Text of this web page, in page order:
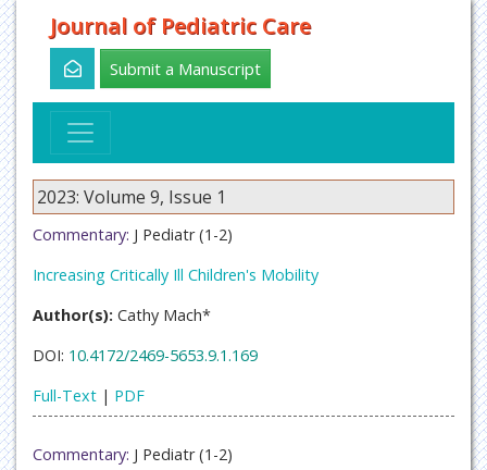
Journal of Pediatric Care
Submit a Manuscript
2023: Volume 9, Issue 1
Commentary: J Pediatr (1-2)
Increasing Critically Ill Children's Mobility
Author(s): Cathy Mach*
DOI: 10.4172/2469-5653.9.1.169
Full-Text | PDF
Commentary: J Pediatr (1-2)